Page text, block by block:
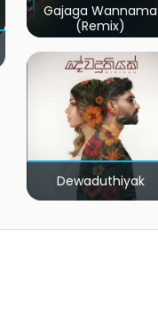
Gajaga Wannama
(Remix)
Dewaduthiyak